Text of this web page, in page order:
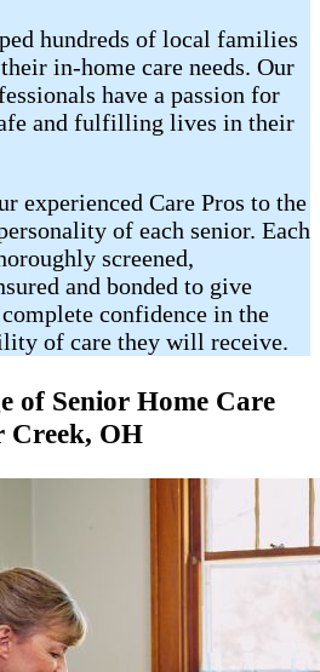
hundreds of local families
​​​in-home care needs. Our
have a passion for
and fulfilling lives in their
experienced Care Pros to the
of each senior. Each
screened,
and bonded to give
confidence in the
of care they will receive.​
of Senior Home Care
Creek​, OH​​